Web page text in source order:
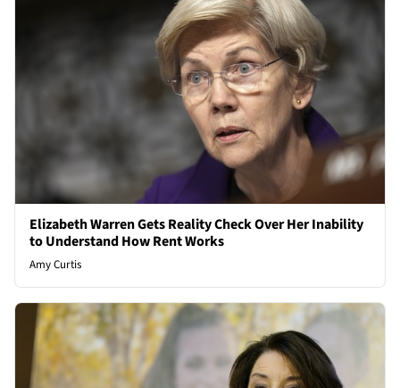
Elizabeth Warren Gets Reality Check Over Her Inability
to Understand How Rent Works
Amy Curtis